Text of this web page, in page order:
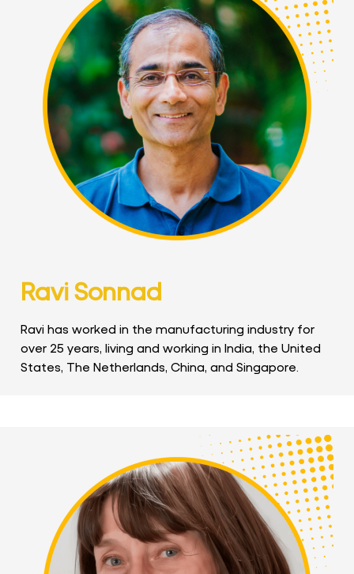
Ravi Sonnad
Ravi has worked in the manufacturing industry for
over 25 years, living and working in India, the United
States, The Netherlands, China, and Singapore.